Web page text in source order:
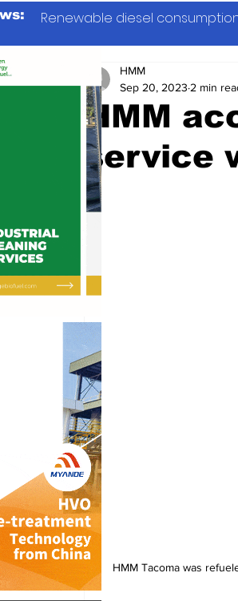
Renewable diesel
HMM
service
HMM
Sep 20, 2023 2 min
HMM Tacoma was